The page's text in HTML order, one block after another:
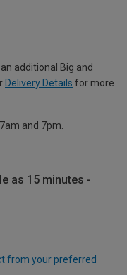
additional Big and
Delivery Details for more
and 7pm.
as 15 minutes -
from your preferred